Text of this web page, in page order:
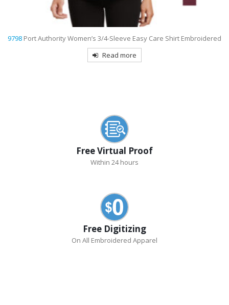
9798 Port Authority Women’s 3/4-Sleeve Easy Care Shirt Embroidered
Read more
Free Virtual Proof
Within 24 hours
Free Digitizing
On All Embroidered Apparel